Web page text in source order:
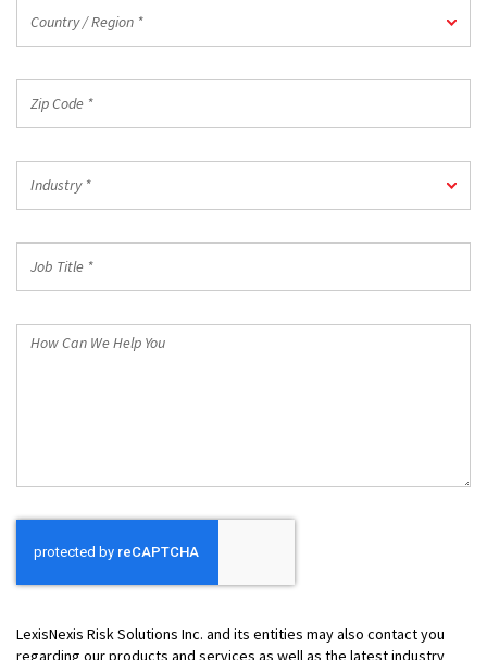
*
Country / Region *
Code
Industry *
Title
How
LexisNexis Risk Solutions Inc. and its entities may also contact you
regarding our products and services as well as the latest industry